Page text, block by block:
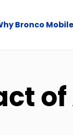
Bronco